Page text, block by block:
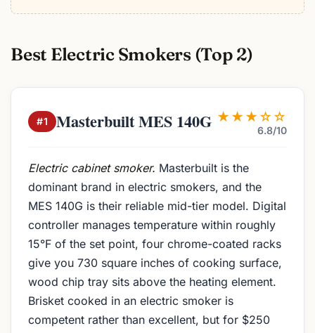
Best Electric Smokers (Top 2)
#1 Masterbuilt MES 140G ★★★☆☆
6.8/10
Electric cabinet smoker. Masterbuilt is the
dominant brand in electric smokers, and the
MES 140G is their reliable mid-tier model. Digital
controller manages temperature within roughly
15°F of the set point, four chrome-coated racks
give you 730 square inches of cooking surface,
wood chip tray sits above the heating element.
Brisket cooked in an electric smoker is
competent rather than excellent, but for $250